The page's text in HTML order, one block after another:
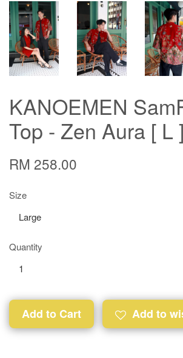
KANOEMEN
Top - Zen Aura [ L ]
RM 258.00
Size
Quantity
Add to Cart Add to